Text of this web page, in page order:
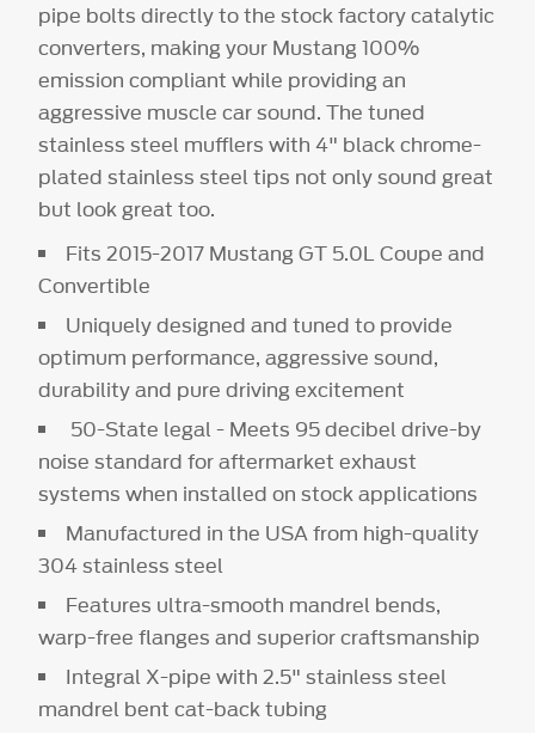
pipe bolts directly to the stock factory catalytic
converters, making your Mustang 100%
emission compliant while providing an
aggressive muscle car sound. The tuned
stainless steel mufflers with 4" black chrome-
plated stainless steel tips not only sound great
but look great too.
Fits 2015-2017 Mustang GT 5.0L Coupe and
Convertible
Uniquely designed and tuned to provide
optimum performance, aggressive sound,
durability and pure driving excitement
50-State legal - Meets 95 decibel drive-by
noise standard for aftermarket exhaust
systems when installed on stock applications
Manufactured in the USA from high-quality
304 stainless steel
Features ultra-smooth mandrel bends,
warp-free flanges and superior craftsmanship
Integral X-pipe with 2.5" stainless steel
mandrel bent cat-back tubing